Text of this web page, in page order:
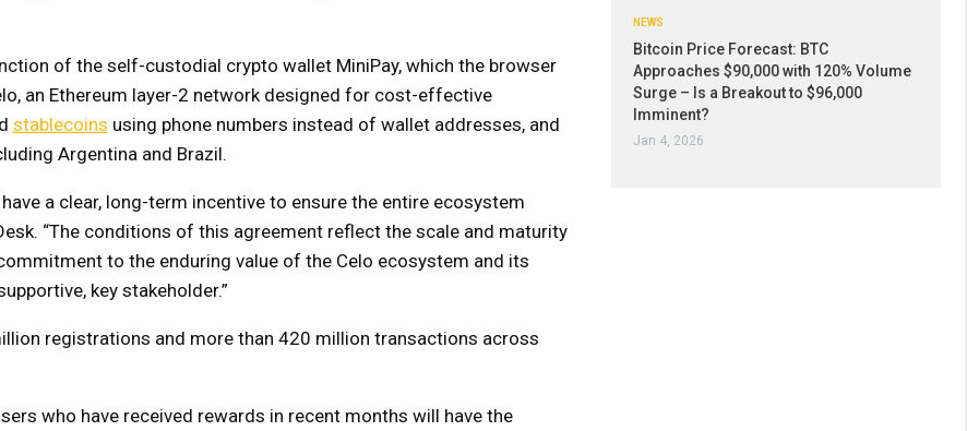
of the self-custodial crypto wallet MiniPay, which the browser
an Ethereum layer-2 network designed for cost-effective
stablecoins using phone numbers instead of wallet addresses, and
Argentina and Brazil.
a clear, long-term incentive to ensure the entire ecosystem
“The conditions of this agreement reflect the scale and maturity
to the enduring value of the Celo ecosystem and its
key stakeholder.”
registrations and more than 420 million transactions across
who have received rewards in recent months will have the
NEWS
Bitcoin Price Forecast: BTC
Approaches $90,000 with 120% Volume
Surge – Is a Breakout to $96,000
Imminent?
Jan 4, 2026